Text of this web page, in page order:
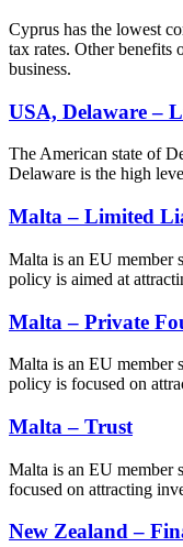
Cyprus has the lowest
tax rates. Other benefits
business.
USA, Delaware –
The American state of
Delaware is the high
Malta – Limited
Malta is an EU member
policy is aimed at
Malta – Private
Malta is an EU member
policy is focused on
Malta – Trust
Malta is an EU member
focused on attracting
New Zealand –